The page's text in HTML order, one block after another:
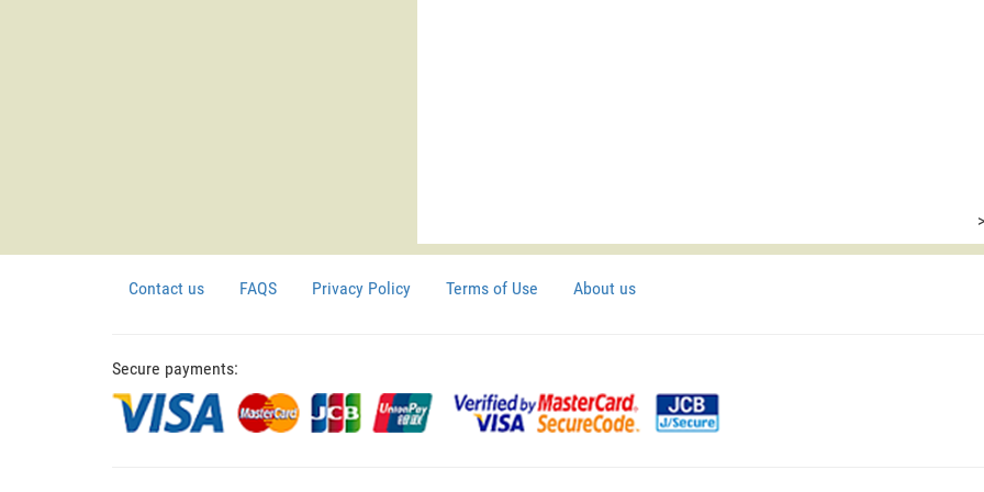
>
Contact us FAQS Privacy Policy Terms of Use About us
Secure payments: